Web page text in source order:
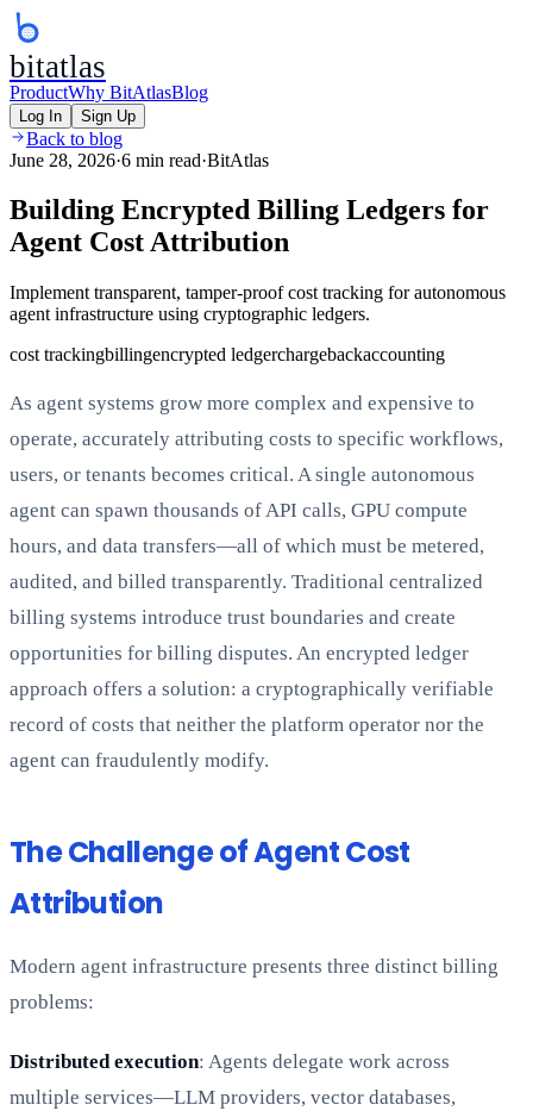
bitatlas
ProductWhy BitAtlasBlog
Log In Sign Up
Back to blog
June 28, 2026·6 min read·BitAtlas
Building Encrypted Billing Ledgers for
Agent Cost Attribution
Implement transparent, tamper-proof cost tracking for autonomous
agent infrastructure using cryptographic ledgers.
cost trackingbillingencrypted ledgerchargebackaccounting
As agent systems grow more complex and expensive to
operate, accurately attributing costs to specific workflows,
users, or tenants becomes critical. A single autonomous
agent can spawn thousands of API calls, GPU compute
hours, and data transfers—all of which must be metered,
audited, and billed transparently. Traditional centralized
billing systems introduce trust boundaries and create
opportunities for billing disputes. An encrypted ledger
approach offers a solution: a cryptographically verifiable
record of costs that neither the platform operator nor the
agent can fraudulently modify.
The Challenge of Agent Cost
Attribution
Modern agent infrastructure presents three distinct billing
problems:
Distributed execution: Agents delegate work across
multiple services—LLM providers, vector databases,